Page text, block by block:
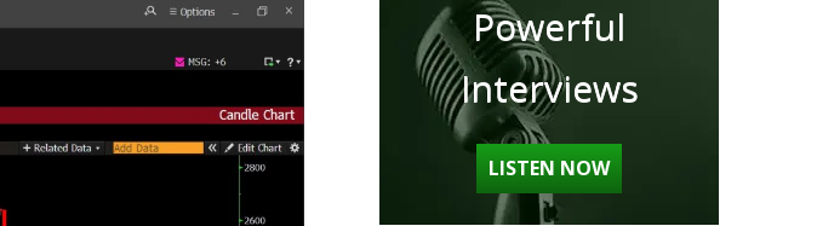
Powerful
Interviews
LISTEN NOW